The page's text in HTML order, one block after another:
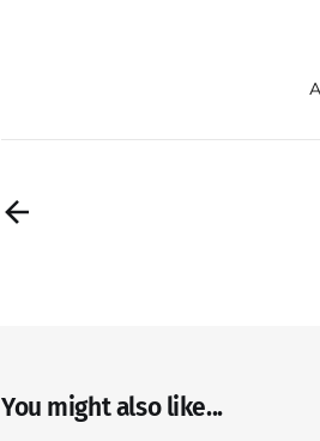
You might also like...